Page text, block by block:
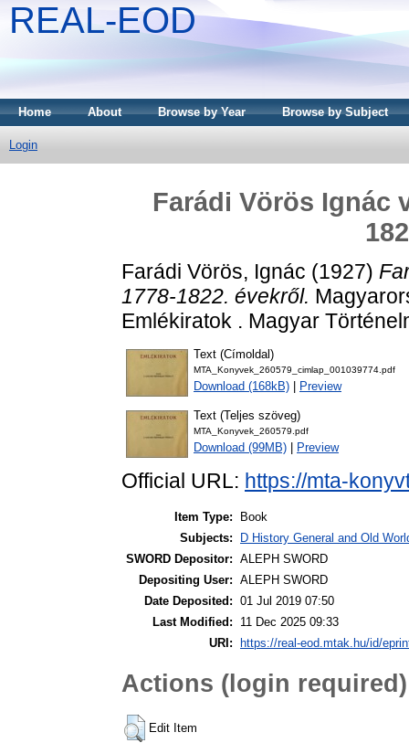
REAL-EOD
Home About Browse by Year Browse by Subject
Login
Farádi Vörös Ignác
Farádi Vörös, Ignác (1927)
1778-1822. évekről.
Emlékiratok . Magyar
Text (Címoldal)
MTA_Konyvek_260579_cimlap_001039774.pdf
Download (168kB) Preview
Text (Teljes szöveg)
MTA_Konyvek_260579.pdf
Download (99MB) Preview
Official URL: https://mta-
Item Type:
Book
Subjects:
D History General and Old
SWORD Depositor: ALEPH SWORD
Depositing User: ALEPH SWORD
Date Deposited: 01 Jul 2019 07:50
Last Modified:
11 Dec 2025 09:33
URI:
https://real-eod.mtak.hu/id/
Actions (login required)
Edit Item